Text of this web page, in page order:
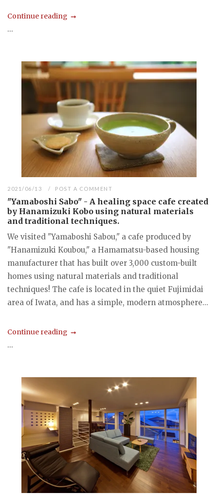
Continue reading
...
2021/06/13 POST A COMMENT
"Yamaboshi Sabo" - A healing space cafe created
by Hanamizuki Kobo using natural materials
and traditional techniques.
We visited "Yamaboshi Sabou," a cafe produced by
"Hanamizuki Koubou," a Hamamatsu-based housing
manufacturer that has built over 3,000 custom-built
homes using natural materials and traditional
techniques! The cafe is located in the quiet Fujimidai
area of Iwata, and has a simple, modern atmosphere...
Continue reading
...